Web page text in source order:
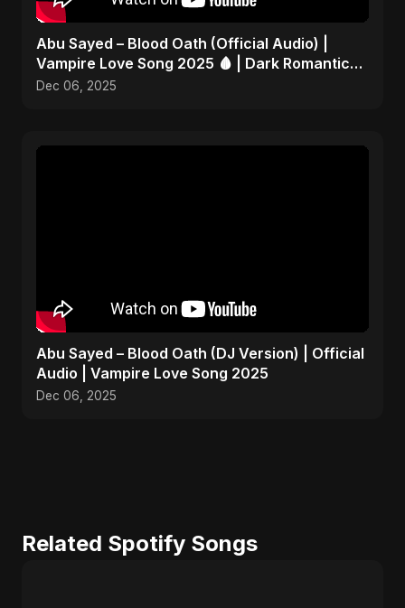
Abu Sayed – Blood Oath (Official Audio) |
Vampire Love Song 2025 🩸 | Dark Romantic
English Pop Music
Dec 06, 2025
Abu Sayed – Blood Oath (DJ Version) | Official
Audio | Vampire Love Song 2025
Dec 06, 2025
Related Spotify Songs